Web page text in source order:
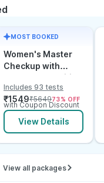
MOST BOOKED
Women's Master
Checkup with
Cancer & Arthritis
Screening
Includes 93 tests
₹1549₹564973% OFF
with Coupon Discount
View Details
View all packages